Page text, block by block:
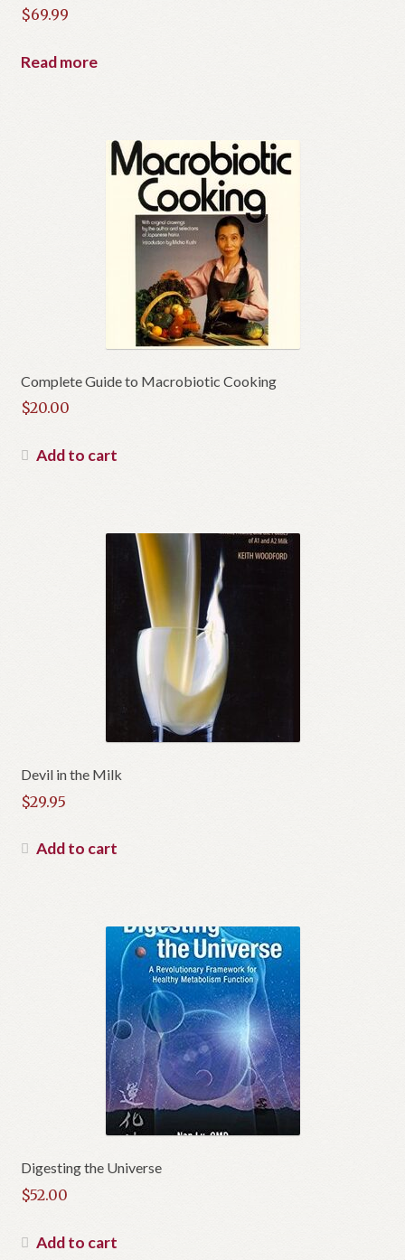
$69.99
Read more
Complete Guide to Macrobiotic Cooking
$20.00
Add to cart
Devil in the Milk
$29.95
Add to cart
Digesting the Universe
$52.00
Add to cart